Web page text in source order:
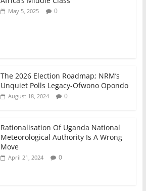
May 5, 2025 0
The 2026 Election Roadmap; NRM’s
Unquiet Polls Legacy-Ofwono Opondo
August 18, 2024 0
Rationalisation Of Uganda National
Meteorological Authority Is A Wrong
Move
April 21, 2024 0